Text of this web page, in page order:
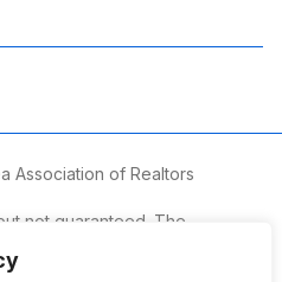
Association of Realtors
not guaranteed. The
not be used for any purpose